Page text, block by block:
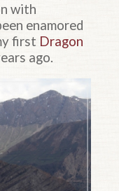
with
enamored
first Dragon
ago.